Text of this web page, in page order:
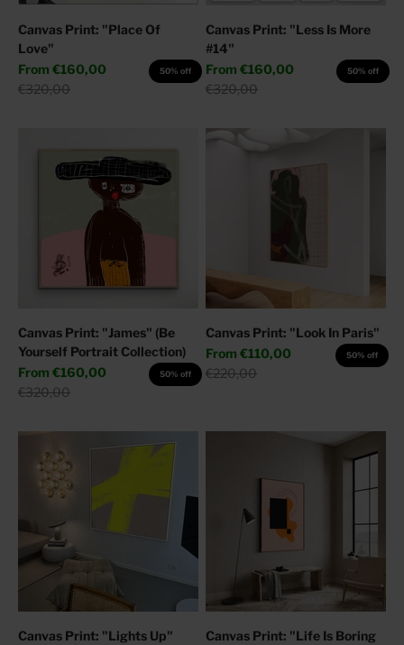
Canvas Print: "Place Of
Love"
Sale price
From €160,00
Regular price
€320,00
50% off
Canvas Print: "Less Is More
#14"
Sale price
From €160,00
Regular price
€320,00
50% off
Canvas Print: "James" (Be
Yourself Portrait Collection)
Sale price
From €160,00
Regular price
€320,00
50% off
Canvas Print: "Look In Paris"
Sale price
From €110,00
Regular price
€220,00
50% off
Canvas Print: "Lights Up"
Canvas Print: "Life Is Boring